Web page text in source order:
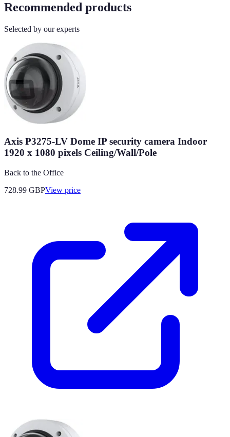
Recommended products
Selected by our experts
Axis P3275-LV Dome IP security camera Indoor
1920 x 1080 pixels Ceiling/Wall/Pole
Back to the Office
728.99 GBPView price